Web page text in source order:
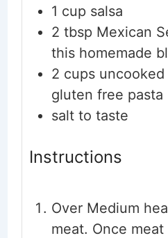
1 cup salsa
2 tbsp Mexican
this homemade
2 cups
gluten free pasta
salt to taste
Instructions
Over Medium
meat. Once